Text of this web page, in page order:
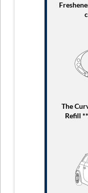
The
Refill